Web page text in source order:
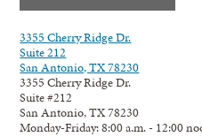
3355 Cherry Ridge Dr.
Suite 212
San Antonio, TX 78230
3355 Cherry Ridge Dr.
Suite #212
San Antonio, TX 78230
Monday-Friday: 8:00 a.m. - 12:00